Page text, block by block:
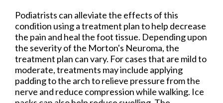
Podiatrists can alleviate the effects of this
condition using a treatment plan to help decrease
the pain and heal the foot tissue. Depending upon
the severity of the Morton's Neuroma, the
treatment plan can vary. For cases that are mild to
moderate, treatments may include applying
padding to the arch to relieve pressure from the
nerve and reduce compression while walking. Ice